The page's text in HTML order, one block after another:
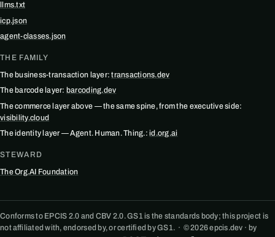
llms.txt
icp.json
agent-classes.json
THE FAMILY
The business-transaction layer:transactions.dev
The barcode layer: barcoding.dev
The commerce layer above — the same spine, from the executive side:
visibility.cloud
The identity layer — Agent. Human. Thing.:id.org.ai
STEWARD
The Org.AI Foundation
Conforms to EPCIS 2.0 and CBV 2.0. GS1 is the standards body; this project is
not affiliated with, endorsed by, or certified by GS1. · © 2026 epcis.dev · by